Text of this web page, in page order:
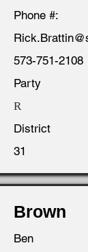
Phone #:
573-751-2108
Party
R
District
31
Brown
Ben